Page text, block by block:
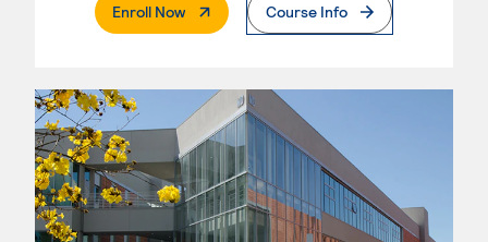
Enroll Now. External PageCourse Info